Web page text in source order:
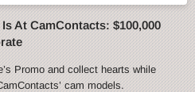
At CamContacts: $100,000
Promo and collect hearts while
cam models.